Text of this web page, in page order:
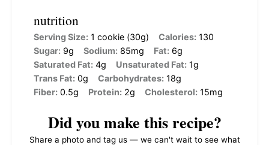
nutrition
Serving Size: 1 cookie (30g) Calories: 130
Sugar: 9g Sodium: 85mg Fat: 6g
Saturated Fat: 4g Unsaturated Fat: 1g
Trans Fat: 0g Carbohydrates: 18g
Fiber: 0.5g Protein: 2g Cholesterol: 15mg
Did you make this recipe?
Share a photo and tag us — we can't wait to see what